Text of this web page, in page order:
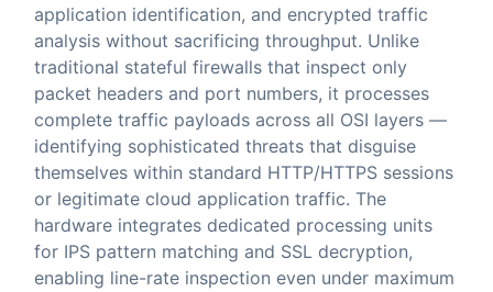
application identification, and encrypted traffic
analysis without sacrificing throughput. Unlike
traditional stateful firewalls that inspect only
packet headers and port numbers, it processes
complete traffic payloads across all OSI layers —
identifying sophisticated threats that disguise
themselves within standard HTTP/HTTPS sessions
or legitimate cloud application traffic. The
hardware integrates dedicated processing units
for IPS pattern matching and SSL decryption,
enabling line-rate inspection even under maximum